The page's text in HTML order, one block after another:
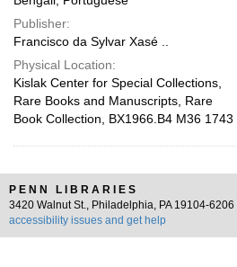
Publisher:
Francisco da Sylvar Xasé ..
Physical Location:
Kislak Center for Special Collections,
Rare Books and Manuscripts, Rare
Book Collection, BX1966.B4 M36 1743
PENN LIBRARIES
3420 Walnut St., Philadelphia, PA 19104-6206 |
accessibility issues and get help